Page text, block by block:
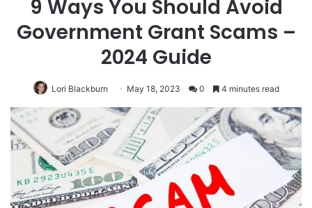
9 Ways You Should Avoid
Government Grant Scams –
2024 Guide
Lori Blackburn May 18, 2023 0 4 minutes read